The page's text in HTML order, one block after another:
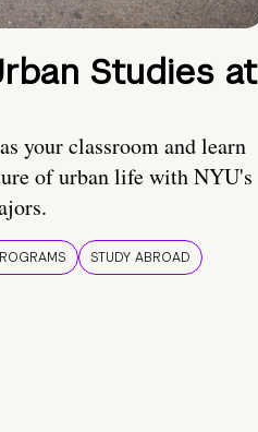
Studies at
your classroom and learn
of urban life with NYU's
STUDY ABROAD